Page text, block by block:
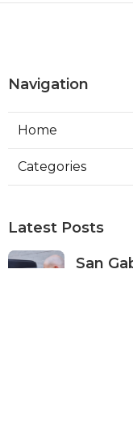
Navigation
Home
Categories
Latest Posts
San